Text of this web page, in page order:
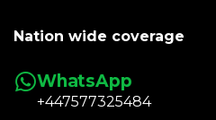
Nation wide coverage
WhatsApp
+447577325484